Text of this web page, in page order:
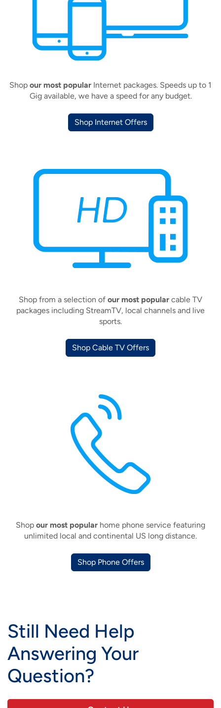
Shop our most popular Internet packages. Speeds up to 1
Gig available, we have a speed for any budget.
Shop Internet Offers
Shop from a selection of our most popular cable TV
packages including StreamTV, local channels and live
sports.
Shop Cable TV Offers
Shop our most popular home phone service featuring
unlimited local and continental US long distance.
Shop Phone Offers
Still Need Help
Answering Your
Question?